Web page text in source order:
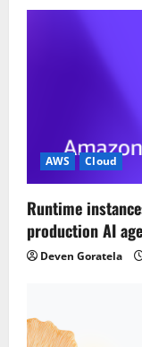
AWS Cloud
Runtime
production AI
Deven Goratela